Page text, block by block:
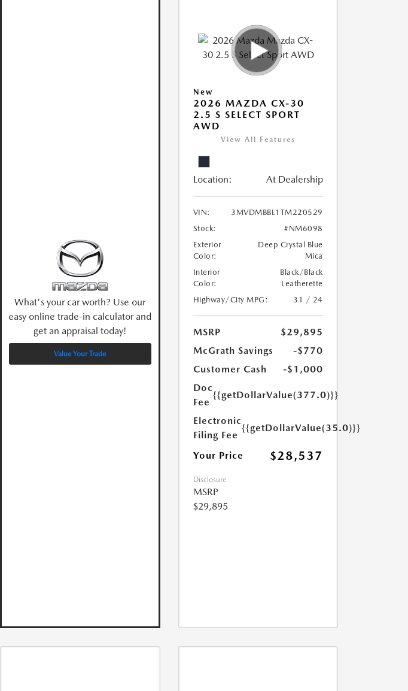
What's your car worth? Use our
easy online trade-in calculator and
get an appraisal today!
Value Your Trade
New
2026 MAZDA CX-30
2.5 S SELECT SPORT
AWD
View All Features
Location: At Dealership
VIN:
3MVDMBBL1TM220529
Stock:
#NM6098
Exterior
Color:
Deep Crystal Blue
Mica
Interior
Color:
Black/Black
Leatherette
Highway/City MPG:
31 / 24
MSRP
$29,895
McGrath Savings
-$770
Customer Cash
-$1,000
Doc
Fee
{{getDollarValue(377.0)}}
Electronic
Filing Fee
{{getDollarValue(35.0)}}
Your Price $28,537
Disclosure
MSRP
$29,895